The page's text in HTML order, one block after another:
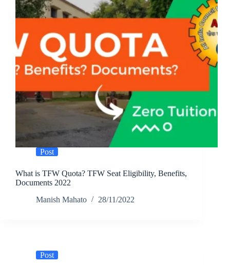
Post
What is TFW Quota? TFW Seat Eligibility, Benefits,
Documents 2022
Manish Mahato
28/11/2022
Post